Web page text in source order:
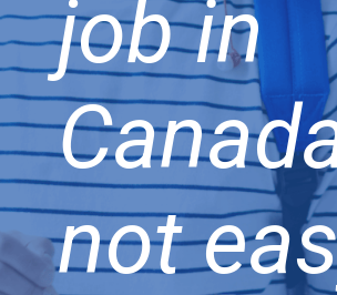
job in
not